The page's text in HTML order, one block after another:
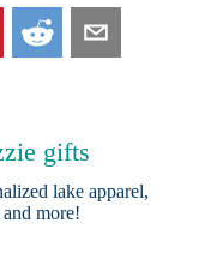
gifts
lake apparel,
more!